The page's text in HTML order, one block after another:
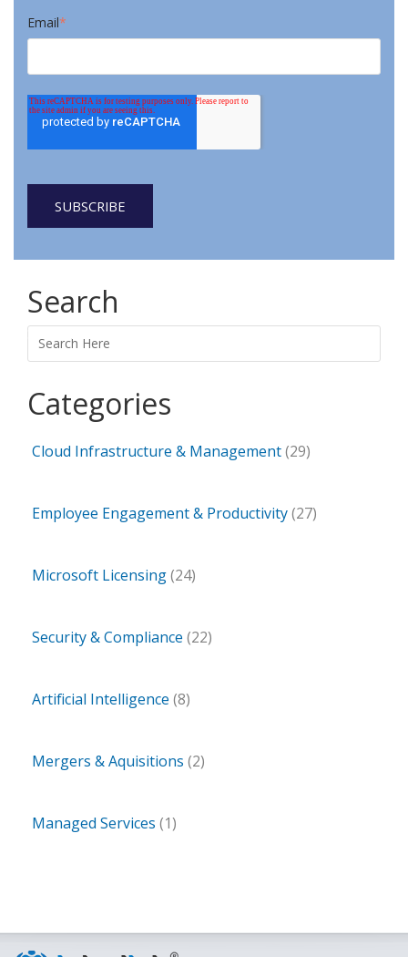
Email*
Search
Categories
Cloud Infrastructure & Management(29)
Employee Engagement & Productivity(27)
Microsoft Licensing(24)
Security & Compliance (22)
Artificial Intelligence (8)
Mergers & Aquisitions (2)
Managed Services (1)